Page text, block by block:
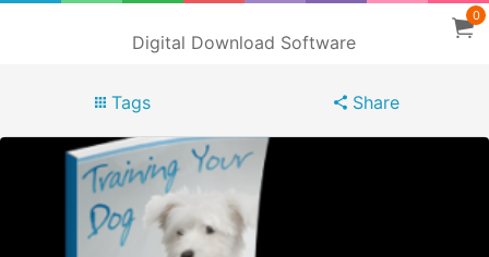
Digital Download Software
0
Tags Share